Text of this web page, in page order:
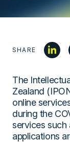
SHARE
The
Zealand
online
during the
services such
applications